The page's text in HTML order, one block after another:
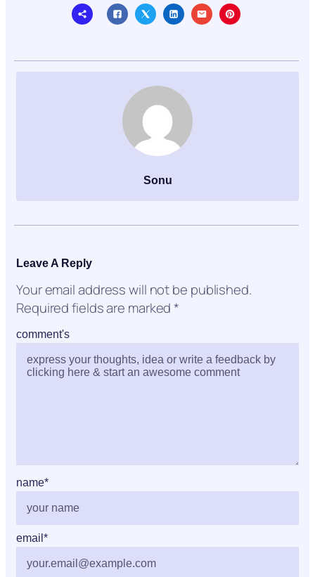
Sonu
Leave A Reply
Your email address will not be published.
Required fields are marked*
comment's
name*
email *